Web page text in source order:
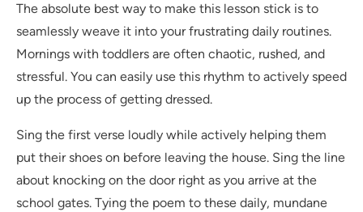
The absolute best way to make this lesson stick is to
seamlessly weave it into your frustrating daily routines.
Mornings with toddlers are often chaotic, rushed, and
stressful. You can easily use this rhythm to actively speed
up the process of getting dressed.
Sing the first verse loudly while actively helping them
put their shoes on before leaving the house. Sing the line
about knocking on the door right as you arrive at the
school gates. Tying the poem to these daily, mundane